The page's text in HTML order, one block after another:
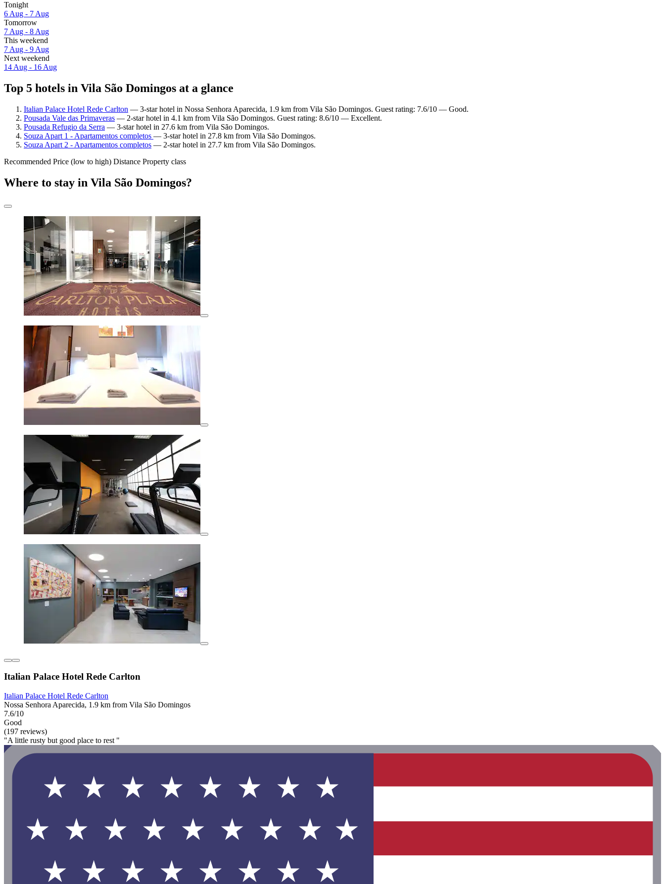
Tonight
6 Aug - 7 Aug
Tomorrow
7 Aug - 8 Aug
This weekend
7 Aug - 9 Aug
Next weekend
14 Aug - 16 Aug
Top 5 hotels in Vila São Domingos at a glance
Italian Palace Hotel Rede Carlton — 3-star hotel in Nossa Senhora Aparecida, 1.9 km from Vila São Domingos. Guest rating: 7.6/10 — Good.
Pousada Vale das Primaveras — 2-star hotel in 4.1 km from Vila São Domingos. Guest rating: 8.6/10 — Excellent.
Pousada Refugio da Serra — 3-star hotel in 27.6 km from Vila São Domingos.
Souza Apart 1 - Apartamentos completos — 3-star hotel in 27.8 km from Vila São Domingos.
Souza Apart 2 - Apartamentos completos — 2-star hotel in 27.7 km from Vila São Domingos.
Recommended Price (low to high) Distance Property class
Where to stay in Vila São Domingos?
Italian Palace Hotel Rede Carlton
Italian Palace Hotel Rede Carlton
Nossa Senhora Aparecida, 1.9 km from Vila São Domingos
7.6/10
Good
(197 reviews)
"A little rusty but good place to rest "